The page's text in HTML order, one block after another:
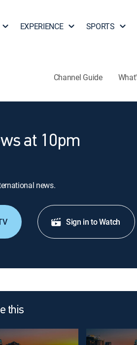
EXPERIENCE SPORTS
Channel Guide
at 10pm
news.
Sign in to Watch
this